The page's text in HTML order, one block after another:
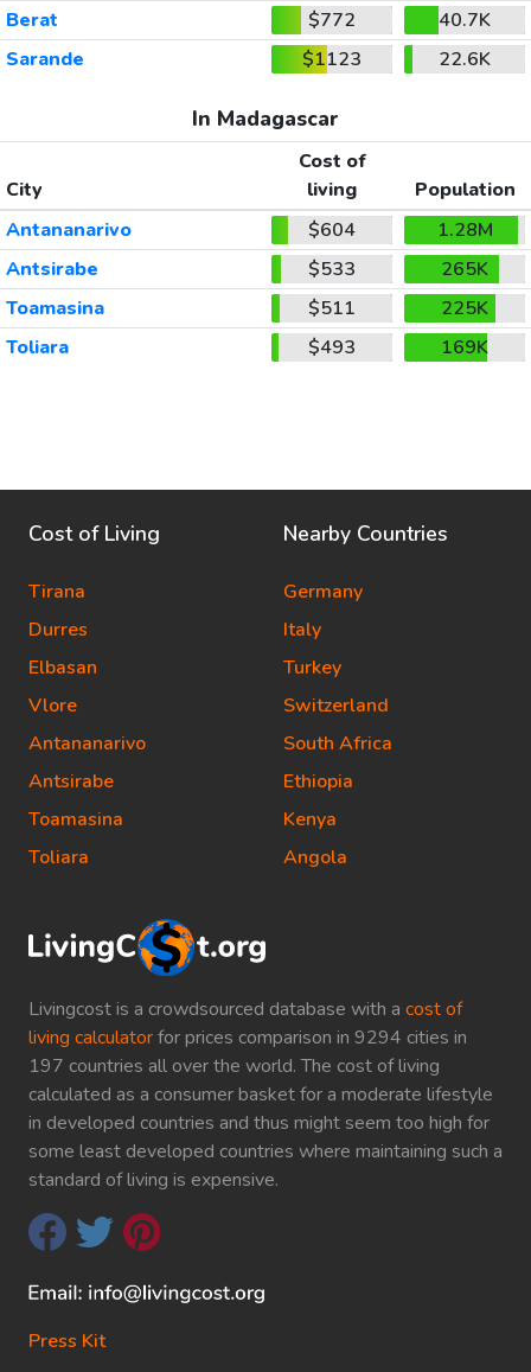
Berat
$772
40.7K
Sarande
$1123 22.6K
In Madagascar
City
Cost of
living
Population
Antananarivo
$604
1.28M
Antsirabe
$533
265K
Toamasina
$511
225K
Toliara
$493 169K
Livingcost is a crowdsourced database with a cost of
living calculatorfor prices comparison in 9294 cities in
197 countries all over the world. The cost of living
calculated as a consumer basket for a moderate lifestyle
in developed countries and thus might seem too high for
some least developed countries where maintaining such a
standard of living is expensive.
Press Kit
Cost of Living
Tirana
Durres
Elbasan
Vlore
Antananarivo
Antsirabe
Toamasina
Toliara
Nearby Countries
Germany
Italy
Turkey
Switzerland
South Africa
Ethiopia
Kenya
Angola